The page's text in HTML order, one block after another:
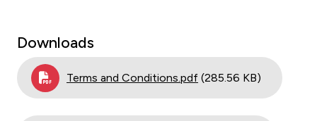
Downloads
Document
Terms and Conditions.pdf (285.56 KB)